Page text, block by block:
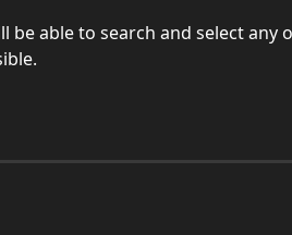
be able to search and select any